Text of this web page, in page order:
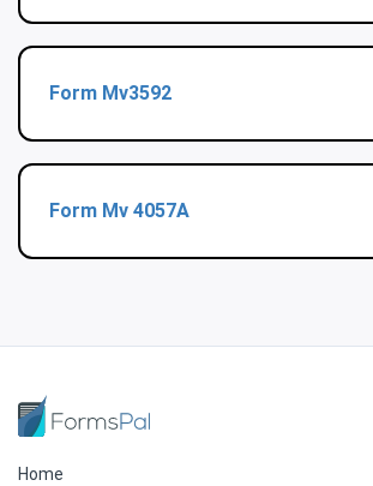
Form Mv3592
Form Mv 4057A
Home